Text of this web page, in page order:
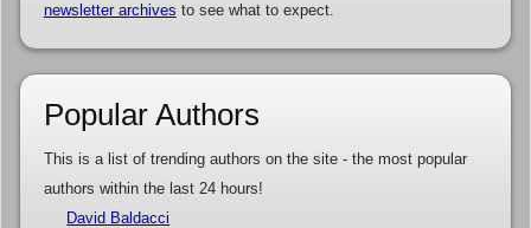
newsletter archives to see what to expect.
Popular Authors
This is a list of trending authors on the site - the most popular
authors within the last 24 hours!
David Baldacci